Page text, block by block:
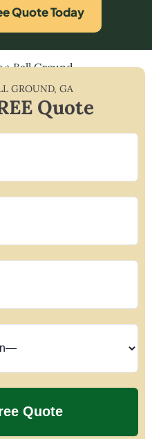
Quote Today
»Ball Ground
GROUND,GA
Quote